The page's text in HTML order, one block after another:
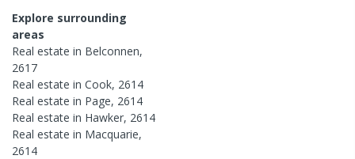
Explore surrounding
areas
Real estate in Belconnen,
2617
Real estate in Cook, 2614
Real estate in Page, 2614
Real estate in Hawker, 2614
Real estate in Macquarie,
2614